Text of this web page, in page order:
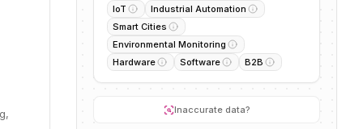
IoT
Industrial Automation
Smart Cities
Environmental Monitoring
Hardware
Software B2B
Inaccurate data?